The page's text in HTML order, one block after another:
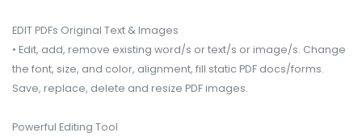
EDIT PDFs Original Text & Images
• Edit, add, remove existing word/s or text/s or image/s. Change
the font, size, and color, alignment, fill static PDF docs/forms.
Save, replace, delete and resize PDF images.
Powerful Editing Tool